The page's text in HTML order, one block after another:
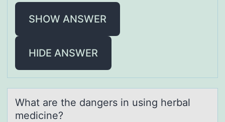
SHOW ANSWER
HIDE ANSWER
Whаt аre the dаngers in using herbal
medicine?​